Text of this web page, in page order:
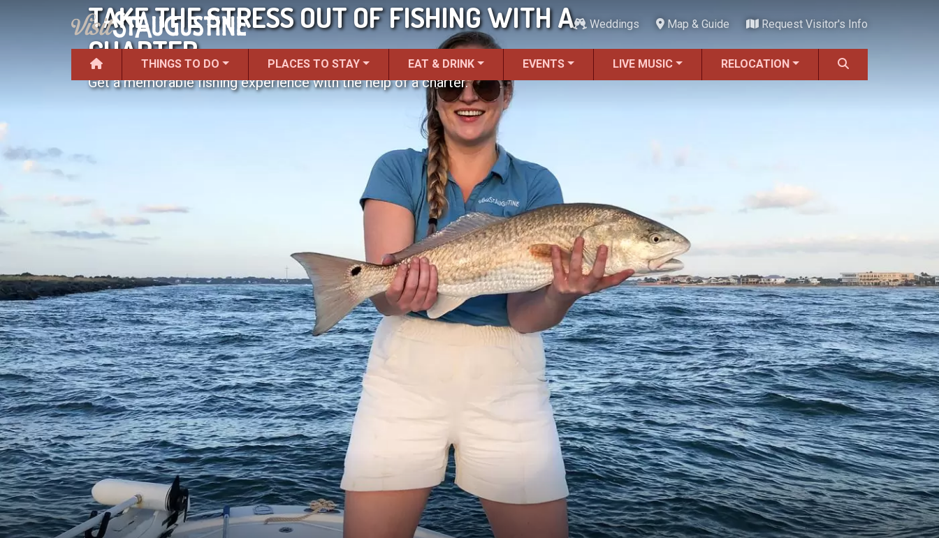
Weddings Map & Guide Request Visitor's Info
THINGS TO DO PLACES TO STAY EAT & DRINK EVENTS LIVE MUSIC RELOCATION
TAKE THE STRESS OUT OF FISHING WITH A
CHARTER
Get a memorable fishing experience with the help of a charter.